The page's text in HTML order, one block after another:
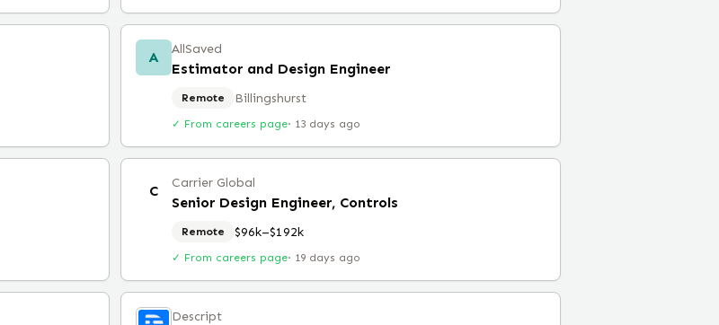
A AllSaved
Estimator and Design Engineer
Remote Billingshurst
✓ From careers page· 13 days ago
C Carrier Global
Senior Design Engineer, Controls
Remote $96k–$192k
✓ From careers page· 19 days ago
Descript